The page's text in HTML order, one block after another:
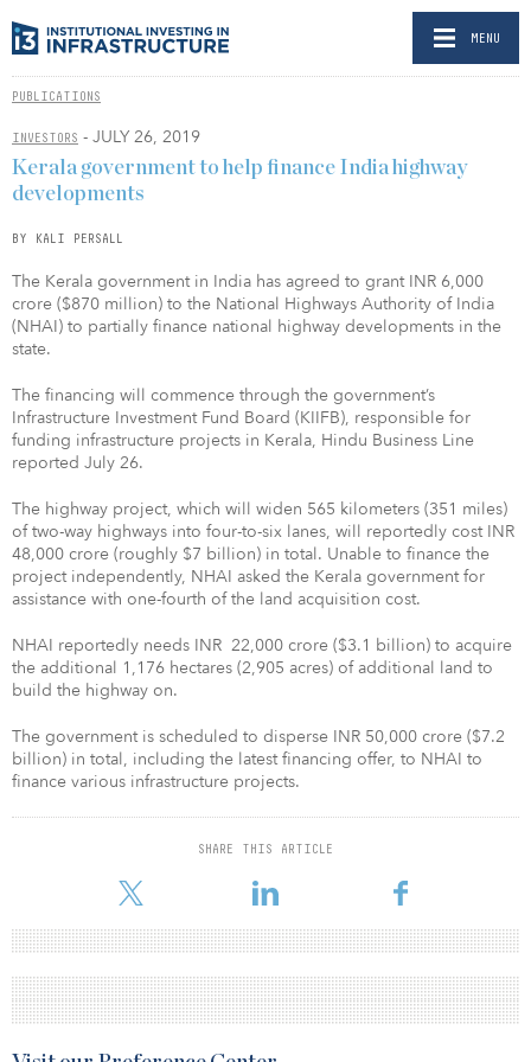
MENU
PUBLICATIONS
INVESTORS - JULY 26, 2019
Kerala government to help finance India highway
developments
BY KALI PERSALL
The Kerala government in India has agreed to grant INR 6,000
crore ($870 million) to the National Highways Authority of India
(NHAI) to partially finance national highway developments in the
state.
The financing will commence through the government’s
Infrastructure Investment Fund Board (KIIFB), responsible for
funding infrastructure projects in Kerala, Hindu Business Line
reported July 26.
The highway project, which will widen 565 kilometers (351 miles)
of two-way highways into four-to-six lanes, will reportedly cost INR
48,000 crore (roughly $7 billion) in total. Unable to finance the
project independently, NHAI asked the Kerala government for
assistance with one-fourth of the land acquisition cost.
NHAI reportedly needs INR 22,000 crore ($3.1 billion) to acquire
the additional 1,176 hectares (2,905 acres) of additional land to
build the highway on.
The government is scheduled to disperse INR 50,000 crore ($7.2
billion) in total, including the latest financing offer, to NHAI to
finance various infrastructure projects.
SHARE THIS ARTICLE